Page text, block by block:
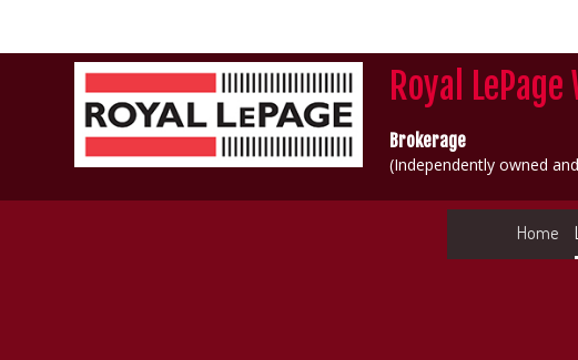
Royal
Brokerage
(Independently owned
Home